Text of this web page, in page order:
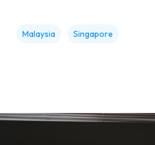
Malaysia Singapore